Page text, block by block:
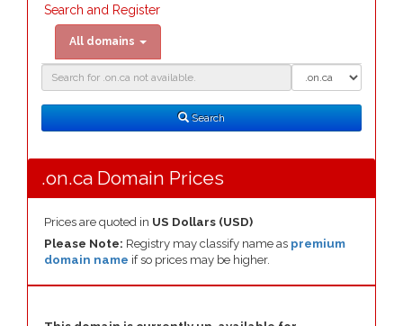
Search and Register
All domains
Search
.on.ca Domain Prices
Prices are quoted in US Dollars (USD)
Please Note: Registry may classify name as premium
domain name if so prices may be higher.